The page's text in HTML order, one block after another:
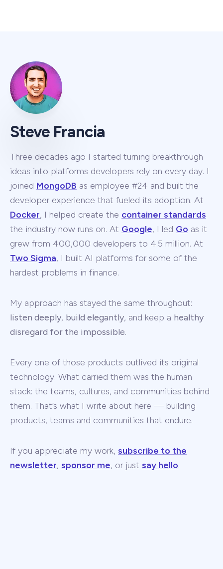
Steve Francia
Three decades ago I started turning breakthrough
ideas into platforms developers rely on every day. I
joined MongoDB as employee #24 and built the
developer experience that fueled its adoption. At
Docker, I helped create the container standards
the industry now runs on. At Google, I led Go as it
grew from 400,000 developers to 4.5 million. At
Two Sigma, I built AI platforms for some of the
hardest problems in finance.
My approach has stayed the same throughout:
listen deeply, build elegantly, and keep a healthy
disregard for the impossible.
Every one of those products outlived its original
technology. What carried them was the human
stack: the teams, cultures, and communities behind
them. That’s what I write about here — building
products, teams and communities that endure.
If you appreciate my work, subscribe to the
newsletter, sponsor me, or just say hello.